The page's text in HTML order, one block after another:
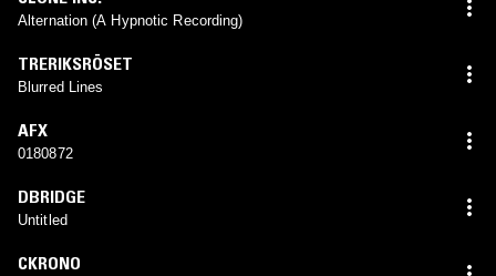
Alternation (A Hypnotic Recording)
TRERIKSRÖSET
Blurred Lines
AFX
0180872
DBRIDGE
Untitled
CKRONO